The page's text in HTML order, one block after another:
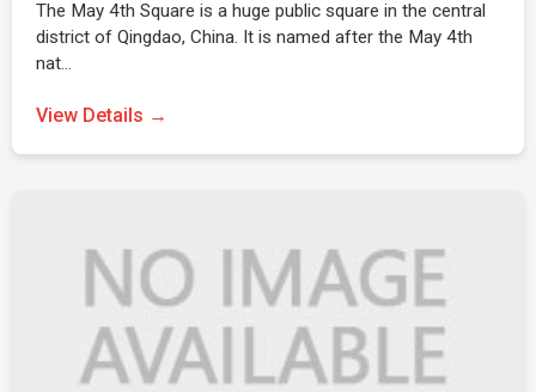
The May 4th Square is a huge public square in the central
district of Qingdao, China. It is named after the May 4th
nat…
View Details →